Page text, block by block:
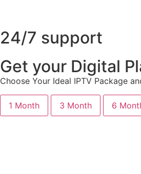
24/7 support
Get your Digital
Choose Your Ideal IPTV Package
1 Month 3 Month 6